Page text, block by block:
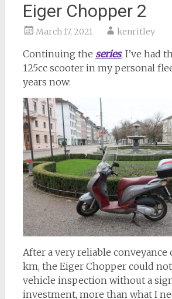
Eiger Chopper 2
March 17, 2021 kenritley
Continuing the series, I’ve had
125cc scooter in my personal
years now:
After a very reliable conveyance
km, the Eiger Chopper could not
vehicle inspection without a
investment, more than what I